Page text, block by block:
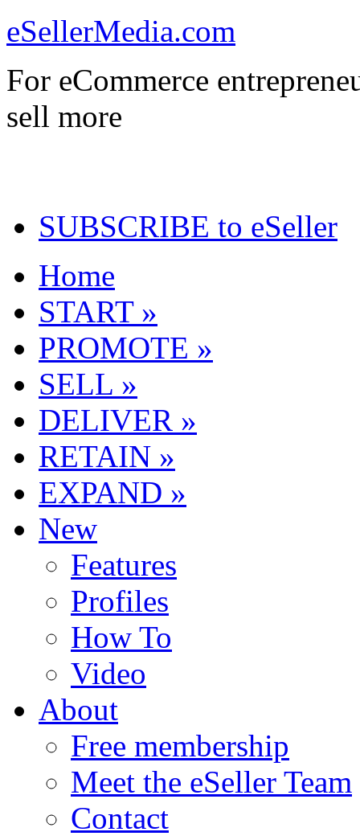
eSellerMedia.com
For eCommerce
sell more
SUBSCRIBE to eSeller
Home
START »
PROMOTE »
SELL »
DELIVER »
RETAIN »
EXPAND »
New
Features
Profiles
How To
Video
About
Free membership
Meet the eSeller Team
Contact